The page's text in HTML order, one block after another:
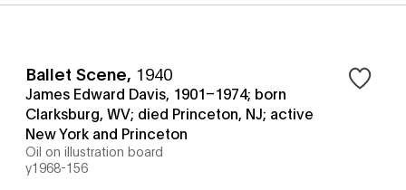
Ballet Scene, 1940
James Edward Davis, 1901–1974; born
Clarksburg, WV; died Princeton, NJ; active
New York and Princeton
Oil on illustration board
y1968-156